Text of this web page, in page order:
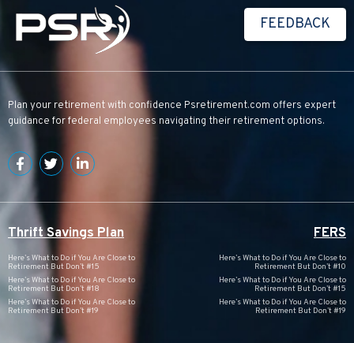
FEEDBACK
Plan your retirement with confidence Psretirement.com offers expert
guidance for federal employees navigating their retirement options.
Thrift Savings Plan
Here’s What to Do if You Are Close to
Retirement But Don’t #15
Here’s What to Do if You Are Close to
Retirement But Don’t #18
Here’s What to Do if You Are Close to
Retirement But Don’t #19
FERS
Here’s What to Do if You Are Close to
Retirement But Don’t #10
Here’s What to Do if You Are Close to
Retirement But Don’t #15
Here’s What to Do if You Are Close to
Retirement But Don’t #19